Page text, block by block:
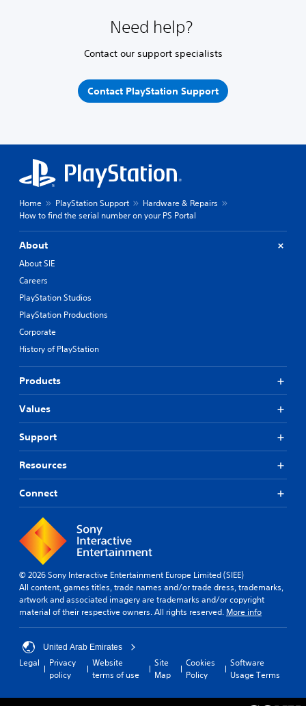
Need help?
Contact our support specialists
Contact PlayStation Support
Home PlayStation Support
Hardware & Repairs
How to find the serial number on your PS Portal
About
About SIE
Careers
PlayStation Studios
PlayStation Productions
Corporate
History of PlayStation
Products
Values
Support
Resources
Connect
© 2026 Sony Interactive Entertainment Europe Limited (SIEE)
All content, games titles, trade names and/or trade dress, trademarks,
artwork and associated imagery are trademarks and/or copyright
material of their respective owners. All rights reserved. More info
United Arab Emirates
Legal
Privacy
policy
Website
terms of use
Site
Map
Cookies
Policy
Software
Usage Terms